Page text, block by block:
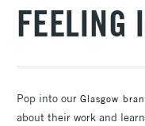
FEELING
Pop into our Glasgow
about their work and